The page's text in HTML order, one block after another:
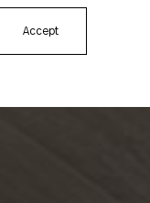
Accept